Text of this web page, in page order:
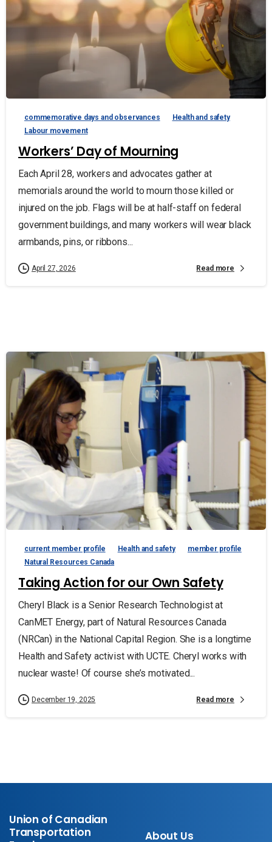
commemorative days and observances
Health and safety
Labour movement
Workers’ Day of Mourning
Each April 28, workers and advocates gather at
memorials around the world to mourn those killed or
injured on the job. Flags will be at half-staff on federal
government buildings, and many workers will wear black
armbands, pins, or ribbons...
April 27, 2026 Read more
current member profile Health and safety
member profile
Natural Resources Canada
Taking Action for our Own Safety
Cheryl Black is a Senior Research Technologist at
CanMET Energy, part of Natural Resources Canada
(NRCan) in the National Capital Region. She is a longtime
Health and Safety activist with UCTE. Cheryl works with
nuclear waste! Of course she’s motivated...
December 19, 2025 Read more
Union of Canadian
Transportation
About Us